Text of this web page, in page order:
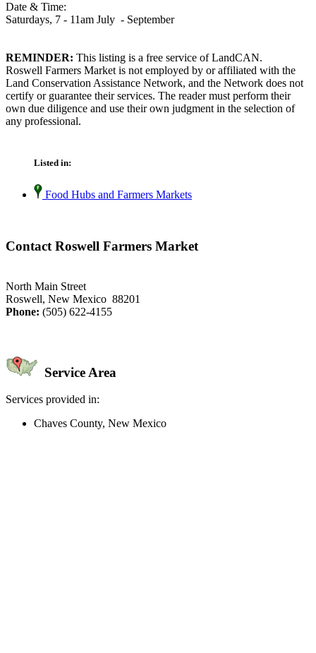
Date & Time:
Saturdays, 7 - 11am July ­ - September
REMINDER: This listing is a free service of LandCAN.
Roswell Farmers Market is not employed by or affiliated with the
Land Conservation Assistance Network, and the Network does not
certify or guarantee their services. The reader must perform their
own due diligence and use their own judgment in the selection of
any professional.
Listed in:
Food Hubs and Farmers Markets
Contact Roswell Farmers Market
North Main Street
Roswell, New Mexico 88201
Phone: (505) 622-4155
Service Area
Services provided in:
Chaves County, New Mexico